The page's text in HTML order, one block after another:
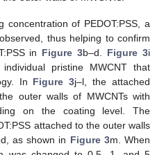
concentration of PEDOT:PSS, a
thus helping to confirm
in Figure 3b–d. Figure 3i
pristine MWCNT that
In Figure 3j–l, the attached
outer walls of MWCNTs with
on the coating level. The
attached to the outer walls
as shown in Figure 3m. When